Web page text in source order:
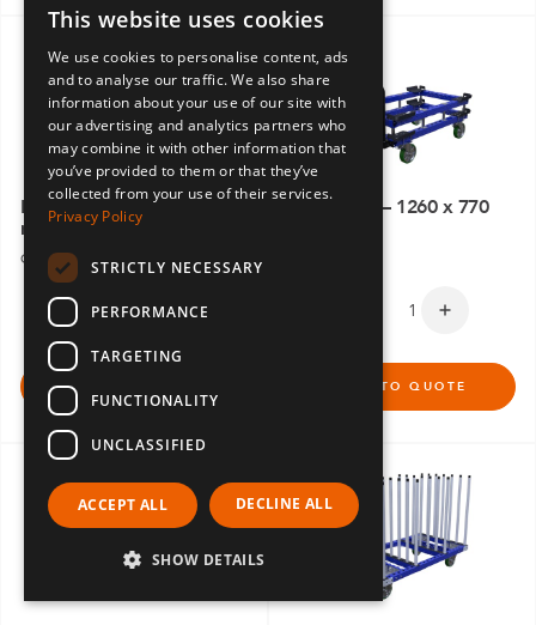
Pallet Cart– 1540 x 2170
mm
Q-100-5685
ADD TO QUOTE
Pallet Cart – 1260 x 770
ADD TO QUOTE
ENGLISH
GERMAN
SPANISH
This website uses cookies
We use cookies to personalise content, ads
and to analyse our traffic. We also share
information about your use of our site with
our advertising and analytics partners who
may combine it with other information that
you’ve provided to them or that they’ve
collected from your use of their services.
Privacy Policy
STRICTLY NECESSARY
PERFORMANCE
TARGETING
FUNCTIONALITY
UNCLASSIFIED
ACCEPT ALL DECLINE ALL
SHOW DETAILS